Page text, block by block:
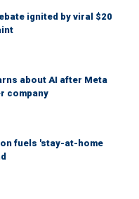
ignited by viral $20
about AI after Meta
company
fuels 'stay-at-home